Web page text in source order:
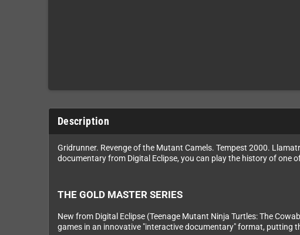
Description
Gridrunner. Revenge of the Mutant Camels. Tempest 2000.
documentary from Digital Eclipse, you can play the history of one
THE GOLD MASTER SERIES
New from Digital Eclipse (Teenage Mutant Ninja Turtles: The
games in an innovative "interactive documentary" format, putting